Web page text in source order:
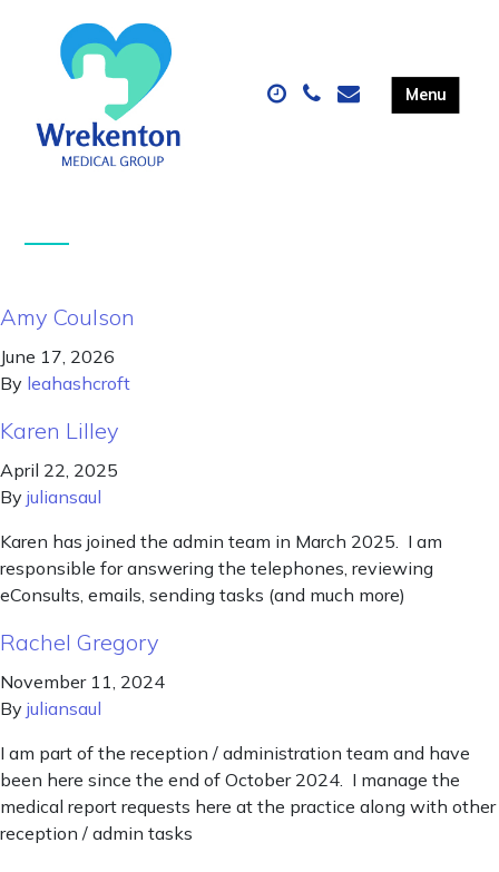
Amy Coulson
June 17, 2026
By leahashcroft
Karen Lilley
April 22, 2025
By juliansaul
Karen has joined the admin team in March 2025. I am
responsible for answering the telephones, reviewing
eConsults, emails, sending tasks (and much more)
Rachel Gregory
November 11, 2024
By juliansaul
I am part of the reception / administration team and have
been here since the end of October 2024. I manage the
medical report requests here at the practice along with other
reception / admin tasks